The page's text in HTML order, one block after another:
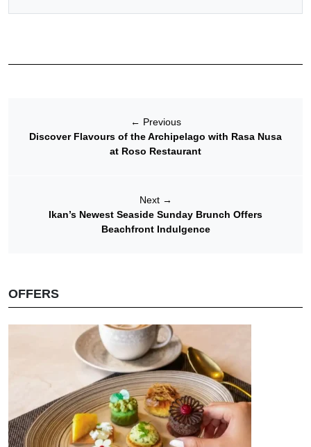
← Previous
Discover Flavours of the Archipelago with Rasa Nusa
at Roso Restaurant
Next →
Ikan’s Newest Seaside Sunday Brunch Offers
Beachfront Indulgence
OFFERS